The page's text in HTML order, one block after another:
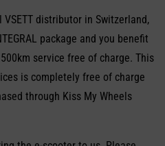
distributor in Switzerland,
package and you benefit
service free of charge. This
is completely free of charge
through Kiss My Wheels